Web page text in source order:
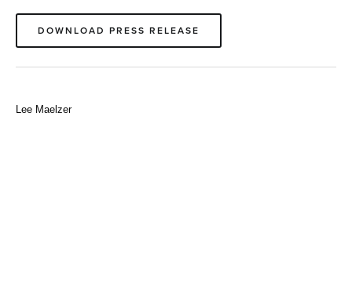
DOWNLOAD PRESS RELEASE
Lee Maelzer